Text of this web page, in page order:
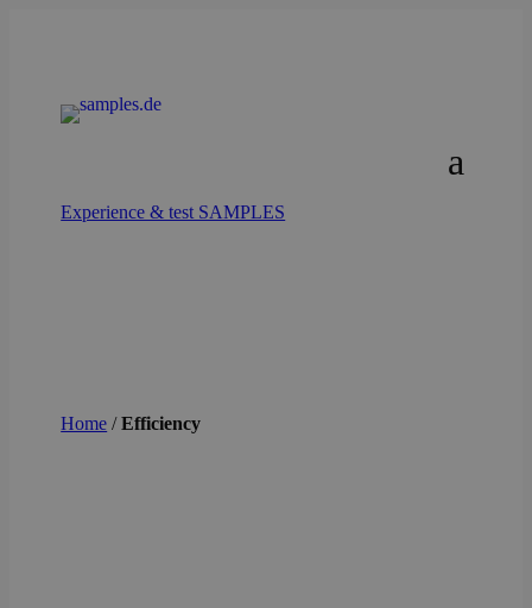
Experience & test SAMPLES
Home /Efficiency